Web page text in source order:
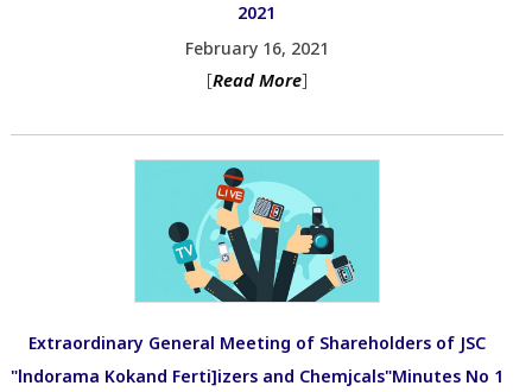
2021
February 16, 2021
[Read More]
Extraordinary General Meeting of Shareholders of JSC
"lndorama Kokand Ferti]izers and Chemjcals"Minutes No 1